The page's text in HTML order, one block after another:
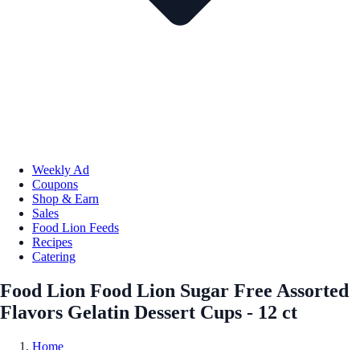
Weekly Ad
Coupons
Shop & Earn
Sales
Food Lion Feeds
Recipes
Catering
Food Lion Food Lion Sugar Free Assorted
Flavors Gelatin Dessert Cups - 12 ct
Home